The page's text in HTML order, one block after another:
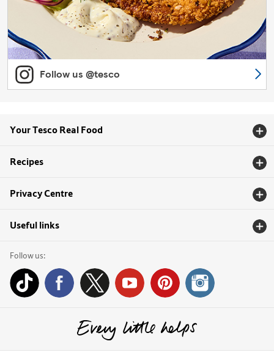
Follow us @tesco
Your Tesco Real Food
Recipes
Privacy Centre
Useful links
Follow us: